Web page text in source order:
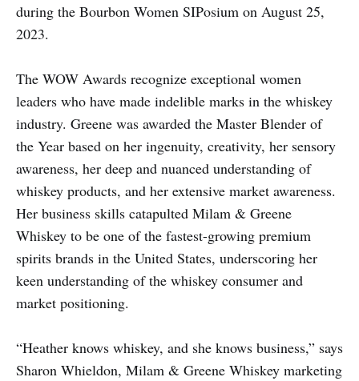
during the Bourbon Women SIPosium on August 25,
2023.
The WOW Awards recognize exceptional women
leaders who have made indelible marks in the whiskey
industry. Greene was awarded the Master Blender of
the Year based on her ingenuity, creativity, her sensory
awareness, her deep and nuanced understanding of
whiskey products, and her extensive market awareness.
Her business skills catapulted Milam & Greene
Whiskey to be one of the fastest-growing premium
spirits brands in the United States, underscoring her
keen understanding of the whiskey consumer and
market positioning.
“Heather knows whiskey, and she knows business,” says
Sharon Whieldon, Milam & Greene Whiskey marketing